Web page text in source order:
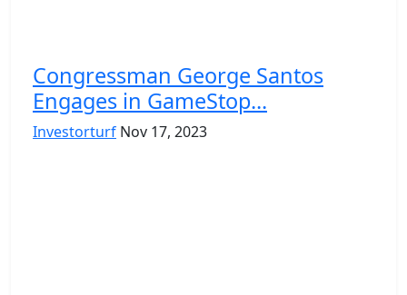
Congrеssman Gеorgе Santos
Engagеs in GamеStop...
Investorturf Nov 17, 2023